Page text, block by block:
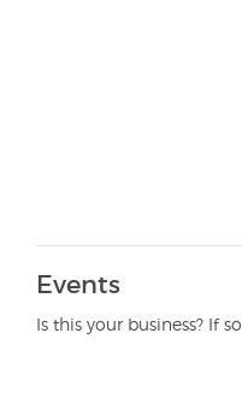
Events
Is this your business? If so,